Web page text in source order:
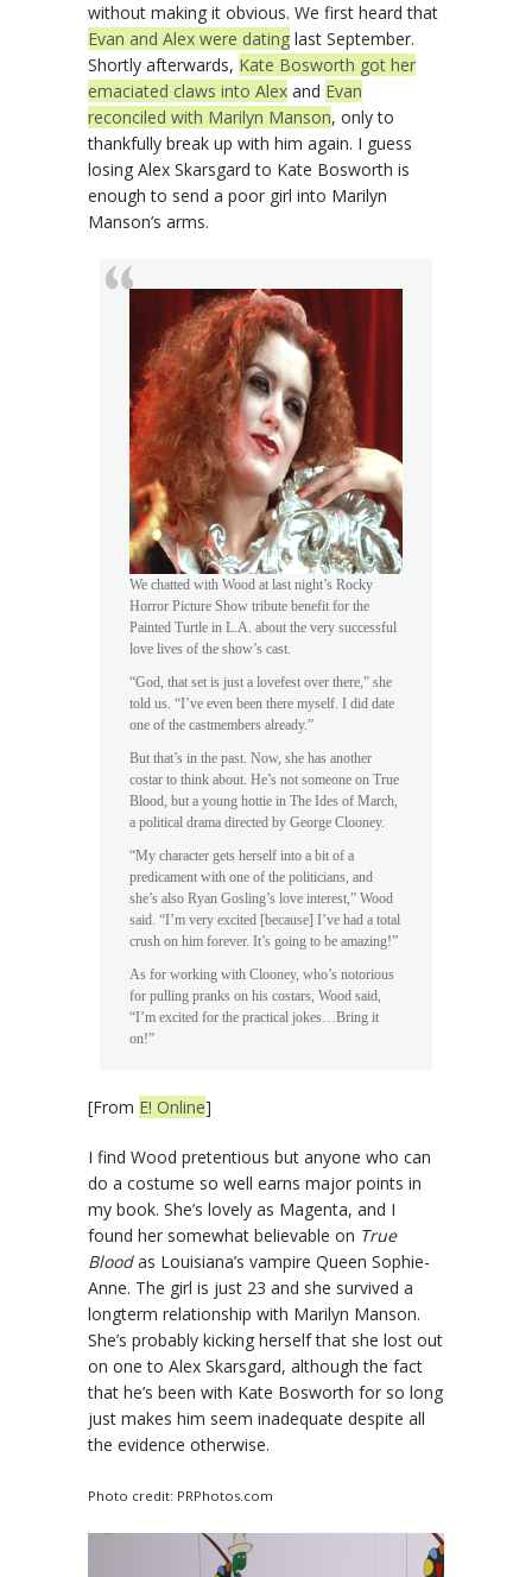
without making it obvious. We first heard that
Evan and Alex were dating last September.
Shortly afterwards, Kate Bosworth got her
emaciated claws into Alex and Evan
reconciled with Marilyn Manson, only to
thankfully break up with him again. I guess
losing Alex Skarsgard to Kate Bosworth is
enough to send a poor girl into Marilyn
Manson’s arms.
We chatted with Wood at last night’s Rocky
Horror Picture Show tribute benefit for the
Painted Turtle in L.A. about the very successful
love lives of the show’s cast.
“God, that set is just a lovefest over there,” she
told us. “I’ve even been there myself. I did date
one of the castmembers already.”
But that’s in the past. Now, she has another
costar to think about. He’s not someone on True
Blood, but a young hottie in The Ides of March,
a political drama directed by George Clooney.
“My character gets herself into a bit of a
predicament with one of the politicians, and
she’s also Ryan Gosling’s love interest,” Wood
said. “I’m very excited [because] I’ve had a total
crush on him forever. It’s going to be amazing!”
As for working with Clooney, who’s notorious
for pulling pranks on his costars, Wood said,
“I’m excited for the practical jokes…Bring it
on!”
[From E! Online]
I find Wood pretentious but anyone who can
do a costume so well earns major points in
my book. She’s lovely as Magenta, and I
found her somewhat believable on True
Bloodas Louisiana’s vampire Queen Sophie-
Anne. The girl is just 23 and she survived a
longterm relationship with Marilyn Manson.
She’s probably kicking herself that she lost out
on one to Alex Skarsgard, although the fact
that he’s been with Kate Bosworth for so long
just makes him seem inadequate despite all
the evidence otherwise.
Photo credit: PRPhotos.com